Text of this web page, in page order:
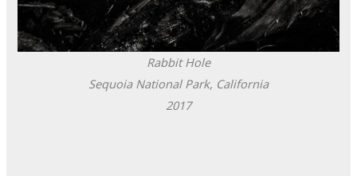
Rabbit Hole
Sequoia National Park, California
2017